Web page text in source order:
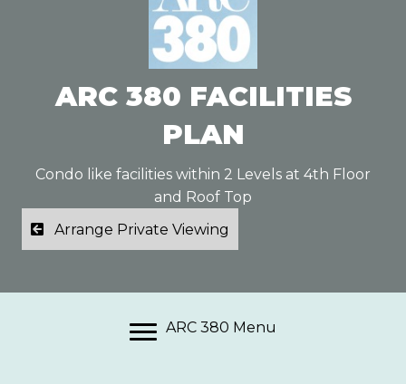
ARC 380 FACILITIES
PLAN
Condo like facilities within 2 Levels at 4th Floor
and Roof Top
Arrange Private Viewing
ARC 380 Menu